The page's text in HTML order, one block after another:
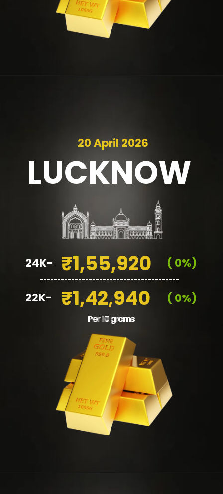
Per 10 grams
LUCKNOW
20 April 2026
₹1,55,920
₹1,42,940
( 0%)
( 0%)
24K-
22K-
Per 10 grams